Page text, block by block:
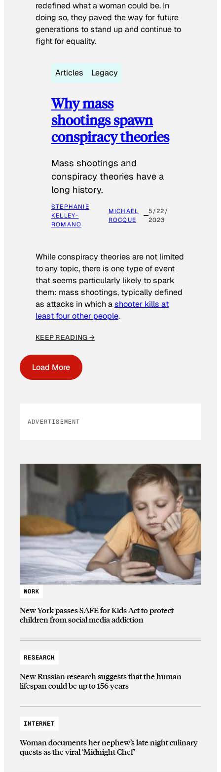
redefined what a woman could be. In
doing so, they paved the way for future
generations to stand up and continue to
fight for equality.
Articles Legacy
Why mass
shootings spawn
conspiracy theories
Mass shootings and
conspiracy theories have a
long history.
STEPHANIE
KELLEY-
ROMANO
MICHAEL
ROCQUE
5/22/
2023
While conspiracy theories are not limited
to any topic, there is one type of event
that seems particularly likely to spark
them: mass shootings, typically defined
as attacks in which ashooter kills at
least four other people.
KEEP READING →
Load More
ADVERTISEMENT
WORK
New York passes SAFE for Kids Act to protect
children from social media addiction
RESEARCH
New Russian research suggests that the human
lifespan could be up to 156 years
INTERNET
Woman documents her nephew’s late night culinary
quests as the viral ‘Midnight Chef’